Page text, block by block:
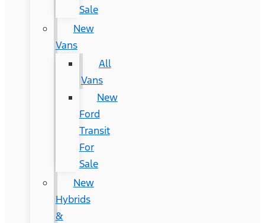
Sale
New
Vans
All
Vans
New
Ford
Transit
For
Sale
New
Hybrids
&